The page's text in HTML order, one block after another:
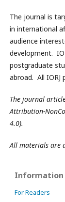
The journal is
in international
audience
development.
postgraduate
abroad. All IORJ
The journal
Attribution-
4.0).
All materials are
Information
For Readers